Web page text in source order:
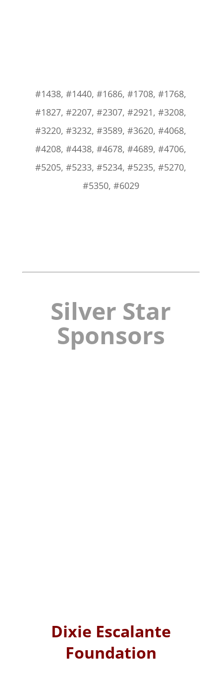
#1438, #1440, #1686, #1708, #1768,
#1827, #2207, #2307, #2921, #3208,
#3220, #3232, #3589, #3620, #4068,
#4208, #4438, #4678, #4689, #4706,
#5205, #5233, #5234, #5235, #5270,
#5350, #6029
Silver Star
Sponsors
Dixie Escalante
Foundation